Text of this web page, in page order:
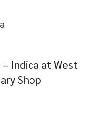
Indica at West
Shop